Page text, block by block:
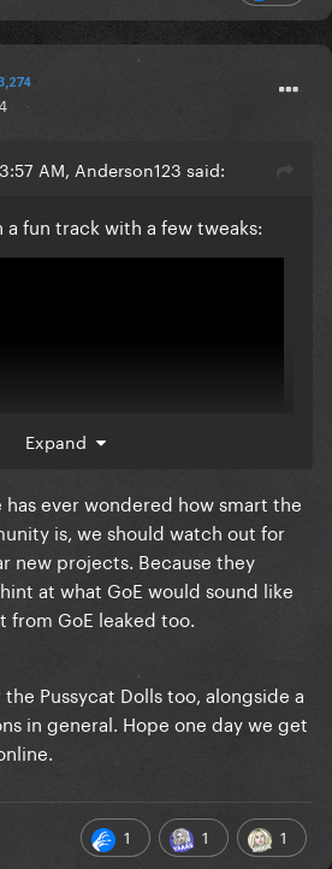
AM, Anderson123 said:
a fun track with a few tweaks:
Expand
ever wondered how smart the
is, we should watch out for
new projects. Because they
at what GoE would sound like
GoE leaked too.
Pussycat Dolls too, alongside a
in general. Hope one day we get
1 1 1